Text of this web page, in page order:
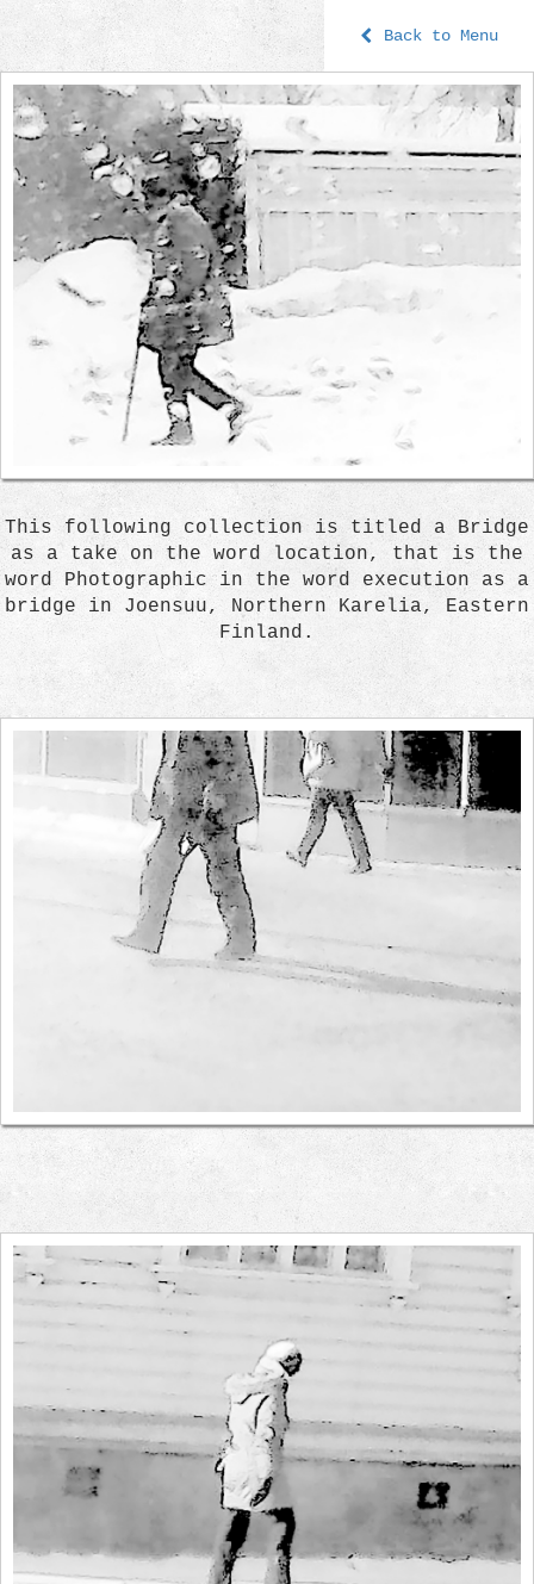
Back to Menu
This following collection is titled a Bridge
as a take on the word location, that is the
word Photographic in the word execution as a
bridge in Joensuu, Northern Karelia, Eastern
Finland.